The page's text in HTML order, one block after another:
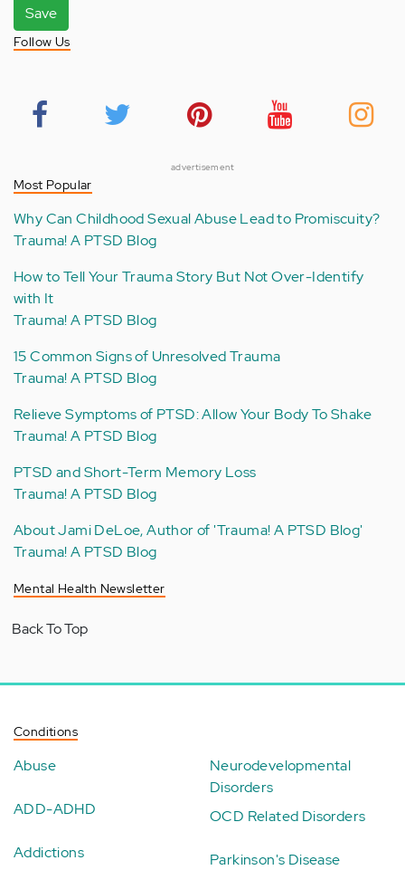
Save
Follow Us
advertisement
Most Popular
Why Can Childhood Sexual Abuse Lead to Promiscuity?
Trauma! A PTSD Blog
How to Tell Your Trauma Story But Not Over-Identify
with It
Trauma! A PTSD Blog
15 Common Signs of Unresolved Trauma
Trauma! A PTSD Blog
Relieve Symptoms of PTSD: Allow Your Body To Shake
Trauma! A PTSD Blog
PTSD and Short-Term Memory Loss
Trauma! A PTSD Blog
About Jami DeLoe, Author of 'Trauma! A PTSD Blog'
Trauma! A PTSD Blog
Mental Health Newsletter
Back To Top
Conditions
Abuse
ADD-ADHD
Addictions
Neurodevelopmental
Disorders
OCD Related Disorders
Parkinson's Disease